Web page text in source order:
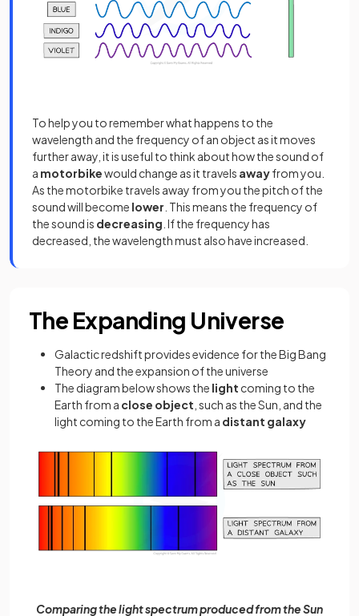
To help you to remember what happens to the
wavelength and the frequency of an object as it moves
further away, it is useful to think about how the sound of
a motorbikewould change as it travels awayfrom you.
As the motorbike travels away from you the pitch of the
sound will become lower . This means the frequency of
the sound is decreasing . If the frequency has
decreased, the wavelength must also have increased.
The Expanding Universe
Galactic redshift provides evidence for the Big Bang
Theory and the expansion of the universe
The diagram below shows the light coming to the
Earth from a close object , such as the Sun, and the
light coming to the Earth from a distant galaxy
Comparing the light spectrum produced from the Sun